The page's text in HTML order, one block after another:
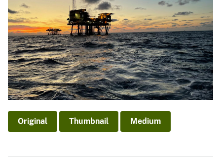
Original Thumbnail Medium